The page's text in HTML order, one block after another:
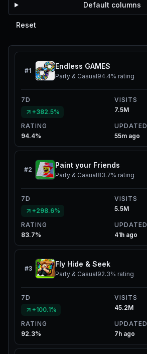
Default columns
Reset
#1
Endless GAMES
Party & Casual94.4% rating
7D
+382.5%
VISITS
7.5M
RATING
94.4%
UPDATED
55m ago
#2
Paint your Friends
Party & Casual83.7% rating
7D
+298.6%
VISITS
5.5M
RATING
83.7%
UPDATED
41h ago
#3
Fly Hide & Seek
Party & Casual92.3% rating
7D
+100.1%
VISITS
45.2M
RATING
92.3%
UPDATED
7h ago